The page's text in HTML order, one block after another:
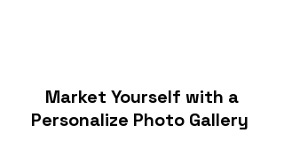
Market Yourself with a
Personalize Photo Gallery